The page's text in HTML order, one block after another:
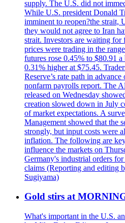
supply. The U.S. did not
While U.S. president Donald
imminent to reopen?the strait,
they would not agree to Iran
strait. Investors are waiting for
prices were trading in the
futures rose 0.45% to $80.91
0.31% higher at $75.45.
Reserve’s rate path in
nonfarm payrolls report. The
released on Wednesday
creation slowed down in July
of market expectations. A
Management showed that the
strongly, but input costs were
inflation. The following are
influence the markets on
Germany's industrial orders
claims (Reporting and editing
Sugiyama)
Gold stirs at
What's important in the U.S.